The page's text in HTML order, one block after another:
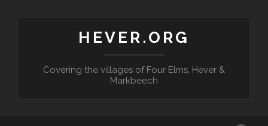
HEVER.ORG
Covering the villages of Four Elms, Hever &
Markbeech